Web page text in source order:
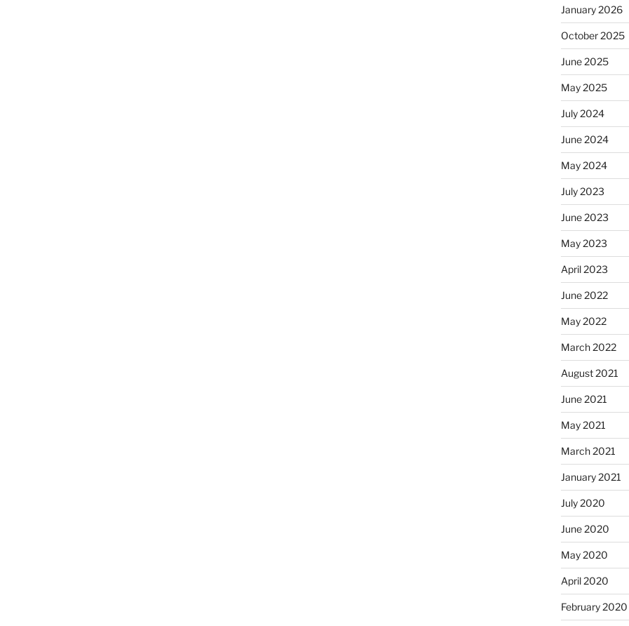
January 2026
October 2025
June 2025
May 2025
July 2024
June 2024
May 2024
July 2023
June 2023
May 2023
April 2023
June 2022
May 2022
March 2022
August 2021
June 2021
May 2021
March 2021
January 2021
July 2020
June 2020
May 2020
April 2020
February 2020